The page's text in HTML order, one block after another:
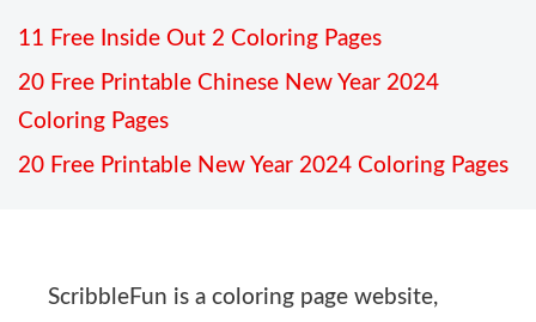
11 Free Inside Out 2 Coloring Pages
20 Free Printable Chinese New Year 2024
Coloring Pages
20 Free Printable New Year 2024 Coloring Pages
ScribbleFun is a coloring page website,